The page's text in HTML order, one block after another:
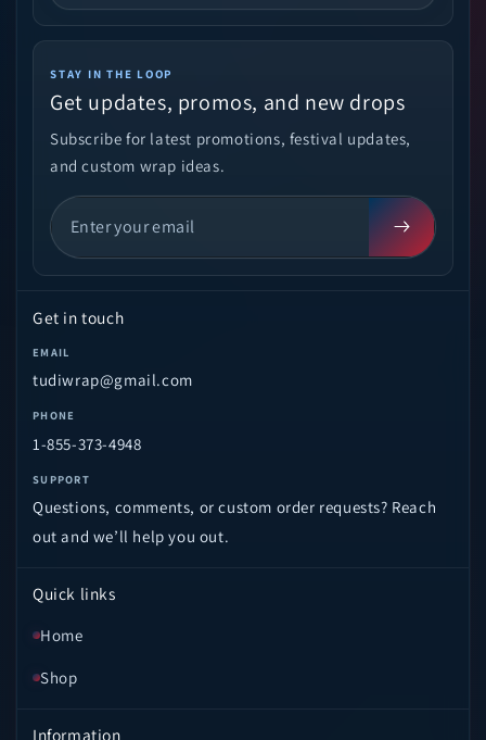
STAY IN THE LOOP
Get updates, promos, and new drops
Subscribe for latest promotions, festival updates,
and custom wrap ideas.
Get in touch
EMAIL
tudiwrap@gmail.com
PHONE
1-855-373-4948
SUPPORT
Questions, comments, or custom order requests? Reach
out and we’ll help you out.
Quick links
Home
Shop
Information